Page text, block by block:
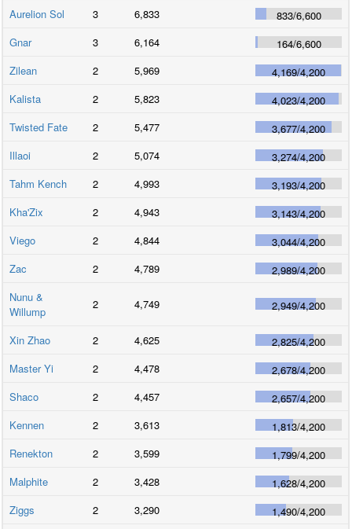
Aurelion Sol
3 6,833 833/6,600
Gnar
3 6,164 164/6,600
Zilean
2 5,969 4,169/4,200
Kalista
2 5,823 4,023/4,200
Twisted Fate
2 5,477 3,677/4,200
Illaoi
2 5,074 3,274/4,200
Tahm Kench
2 4,993 3,193/4,200
Kha'Zix
2 4,943 3,143/4,200
Viego
2 4,844 3,044/4,200
Zac
2 4,789 2,989/4,200
Nunu &
Willump
2 4,749 2,949/4,200
Xin Zhao 2 4,625 2,825/4,200
Master Yi
2 4,478 2,678/4,200
Shaco
2 4,457 2,657/4,200
Kennen
2 3,613 1,813/4,200
Renekton
2 3,599 1,799/4,200
Malphite
2 3,428 1,628/4,200
Ziggs
2 3,290 1,490/4,200